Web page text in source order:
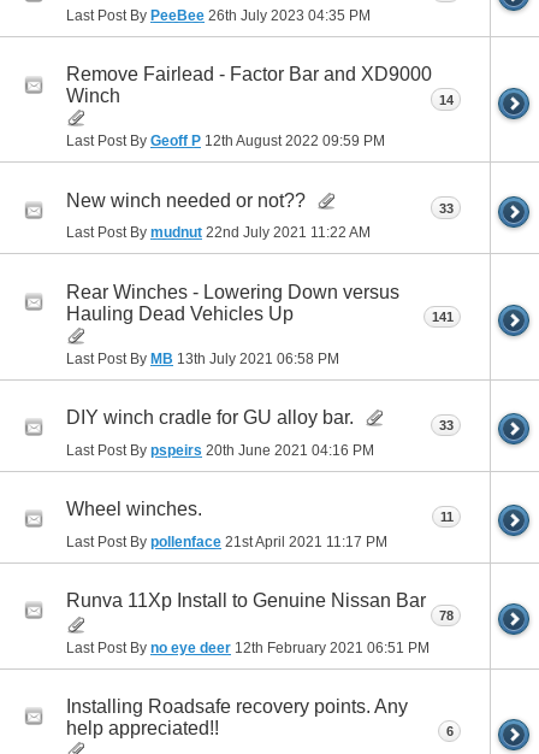
Last Post By PeeBee 26th July 2023 04:35 PM
Remove Fairlead - Factor Bar and XD9000
Winch
Last Post By Geoff P 12th August 2022 09:59 PM
14
New winch needed or not??
Last Post By mudnut 22nd July 2021 11:22 AM
33
Rear Winches - Lowering Down versus
Hauling Dead Vehicles Up
Last Post By MB 13th July 2021 06:58 PM
141
DIY winch cradle for GU alloy bar.
Last Post By pspeirs 20th June 2021 04:16 PM
33
Wheel winches.
Last Post By pollenface 21st April 2021 11:17 PM
11
Runva 11Xp Install to Genuine Nissan Bar
Last Post By no eye deer 12th February 2021 06:51 PM
78
Installing Roadsafe recovery points. Any
help appreciated!!
6